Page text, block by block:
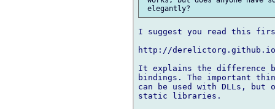
I suggest you read this
http://
It explains the difference
bindings. The important
can be used with DLLs,
static libraries.